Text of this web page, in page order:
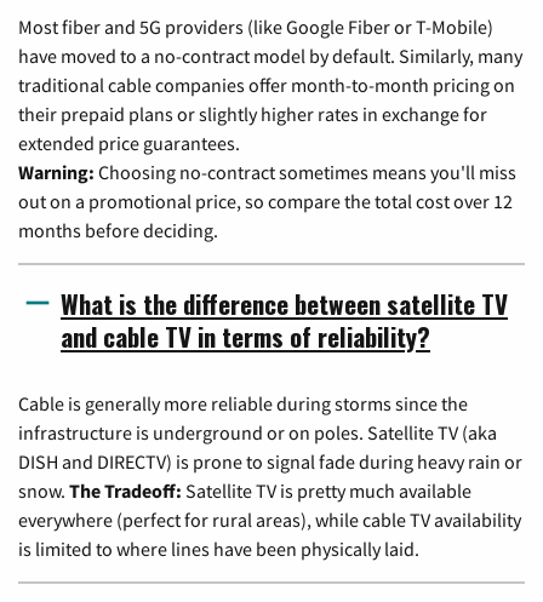
Most fiber and 5G providers (like Google Fiber or T-Mobile)
have moved to a no-contract model by default. Similarly, many
traditional cable companies offer month-to-month pricing on
their prepaid plans or slightly higher rates in exchange for
extended price guarantees.
Warning: Choosing no-contract sometimes means you'll miss
out on a promotional price, so compare the total cost over 12
months before deciding.
What is the difference between satellite TV
and cable TV in terms of reliability?
Cable is generally more reliable during storms since the
infrastructure is underground or on poles. Satellite TV (aka
DISH and DIRECTV) is prone to signal fade during heavy rain or
snow. The Tradeoff: Satellite TV is pretty much available
everywhere (perfect for rural areas), while cable TV availability
is limited to where lines have been physically laid.